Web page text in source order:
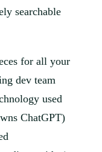
searchable
for all your
dev team
used
ChatGPT)